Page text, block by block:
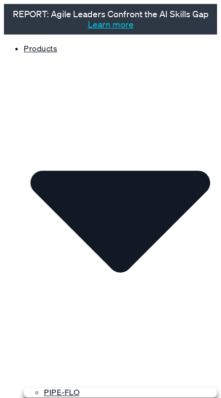
REPORT: Agile Leaders Confront the AI Skills Gap
Learn more
Products
PIPE-FLO